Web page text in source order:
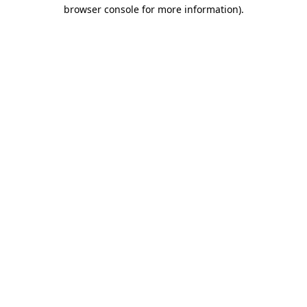
browser console for more information).